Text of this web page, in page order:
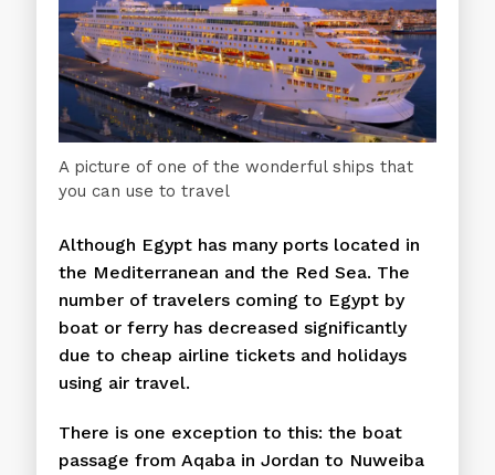
A picture of one of the wonderful ships that
you can use to travel
Although Egypt has many ports located in
the Mediterranean and the Red Sea. The
number of travelers coming to Egypt by
boat or ferry has decreased significantly
due to cheap airline tickets and holidays
using air travel.
There is one exception to this: the boat
passage from Aqaba in Jordan to Nuweiba